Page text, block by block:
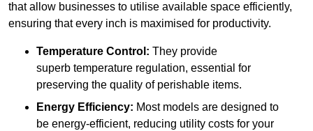
that allow businesses to utilise available space efficiently,
ensuring that every inch is maximised for productivity.
Temperature Control: They provide
superb temperature regulation, essential for
preserving the quality of perishable items.
Energy Efficiency: Most models are designed to
be energy-efficient, reducing utility costs for your